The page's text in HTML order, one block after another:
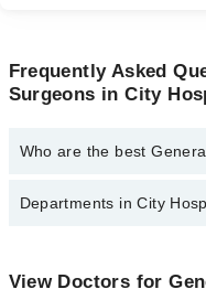
Frequently Asked
Surgeons in City
Who are the best
The best General
Departments in City
View Doctors for